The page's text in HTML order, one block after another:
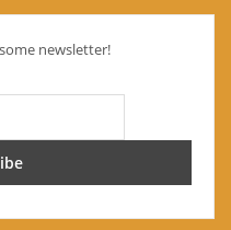
newsletter!